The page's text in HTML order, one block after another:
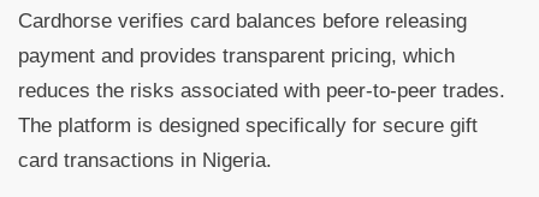
Cardhorse verifies card balances before releasing
payment and provides transparent pricing, which
reduces the risks associated with peer-to-peer trades.
The platform is designed specifically for secure gift
card transactions in Nigeria.